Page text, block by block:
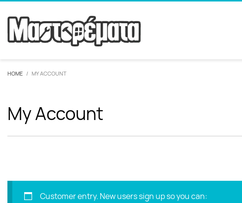
HOME MY ACCOUNT
My Account
Customer entry. New users sign up so you can: